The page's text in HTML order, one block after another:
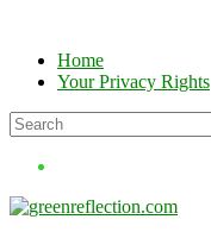
contentHome
Your Privacy Rights